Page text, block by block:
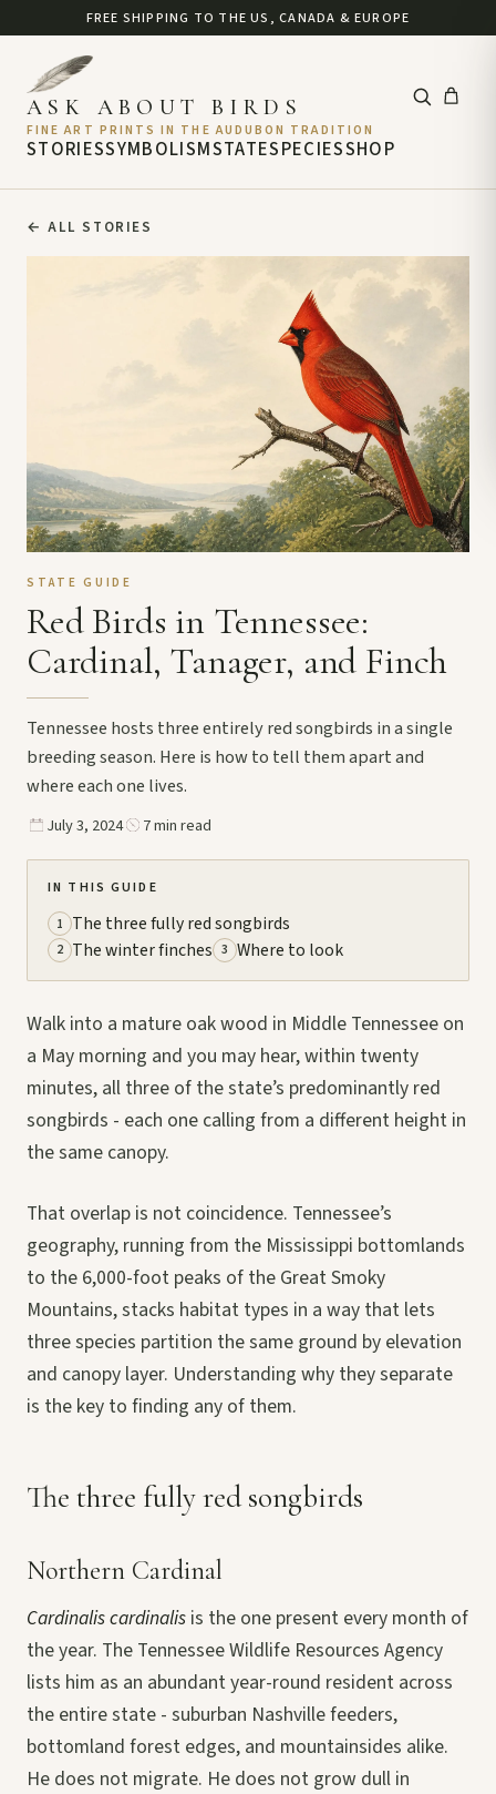
FREE SHIPPING TO THE US, CANADA & EUROPE
STORIESSYMBOLISMSTATE
ASK ABOUT BIRDS
FINE ART PRINTS IN THE AUDUBON TRADITION
SPECIESSHOP
← ALL STORIES
STATE GUIDE
Red Birds in Tennessee:
Cardinal, Tanager, and Finch
Tennessee hosts three entirely red songbirds in a single
breeding season. Here is how to tell them apart and
where each one lives.
July 3, 2024 7 min read
IN THIS GUIDE
1 The three fully red songbirds
2 The winter finches 3 Where to look
Walk into a mature oak wood in Middle Tennessee on
a May morning and you may hear, within twenty
minutes, all three of the state’s predominantly red
songbirds - each one calling from a different height in
the same canopy.
That overlap is not coincidence. Tennessee’s
geography, running from the Mississippi bottomlands
to the 6,000-foot peaks of the Great Smoky
Mountains, stacks habitat types in a way that lets
three species partition the same ground by elevation
and canopy layer. Understanding why they separate
is the key to finding any of them.
The three fully red songbirds
Northern Cardinal
Cardinalis cardinalis is the one present every month of
the year. The Tennessee Wildlife Resources Agency
lists him as an abundant year-round resident across
the entire state - suburban Nashville feeders,
bottomland forest edges, and mountainsides alike.
He does not migrate. He does not grow dull in